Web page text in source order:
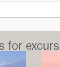
for